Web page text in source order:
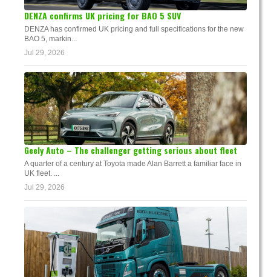
DENZA confirms UK pricing for BAO 5 SUV
DENZA has confirmed UK pricing and full specifications for the new
BAO 5, markin...
Jul 29, 2026
Geely Auto – The challenger getting serious about fleet
A quarter of a century at Toyota made Alan Barrett a familiar face in
UK fleet. ...
Jul 29, 2026